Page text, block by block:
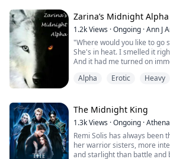
Zarina’s Midnight Alpha
1.2kViews ·Ongoing ·Ann J
"Where would you like to go
She's in heat. I smelled it
And it had me turned on
werewolf, the Alpha of the
father and at 16 something
Zarina that alters her life
better. Alexzander is the
he has searched for his
have his Luna at his side
Alpha Erotic Heavy
The Midnight King
1.3kViews ·Ongoing ·Athena
Remi Solis has always been
her warrior sisters, more
and starlight than battle and